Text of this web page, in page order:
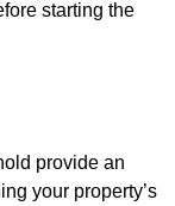
starting the
provide an
your property’s